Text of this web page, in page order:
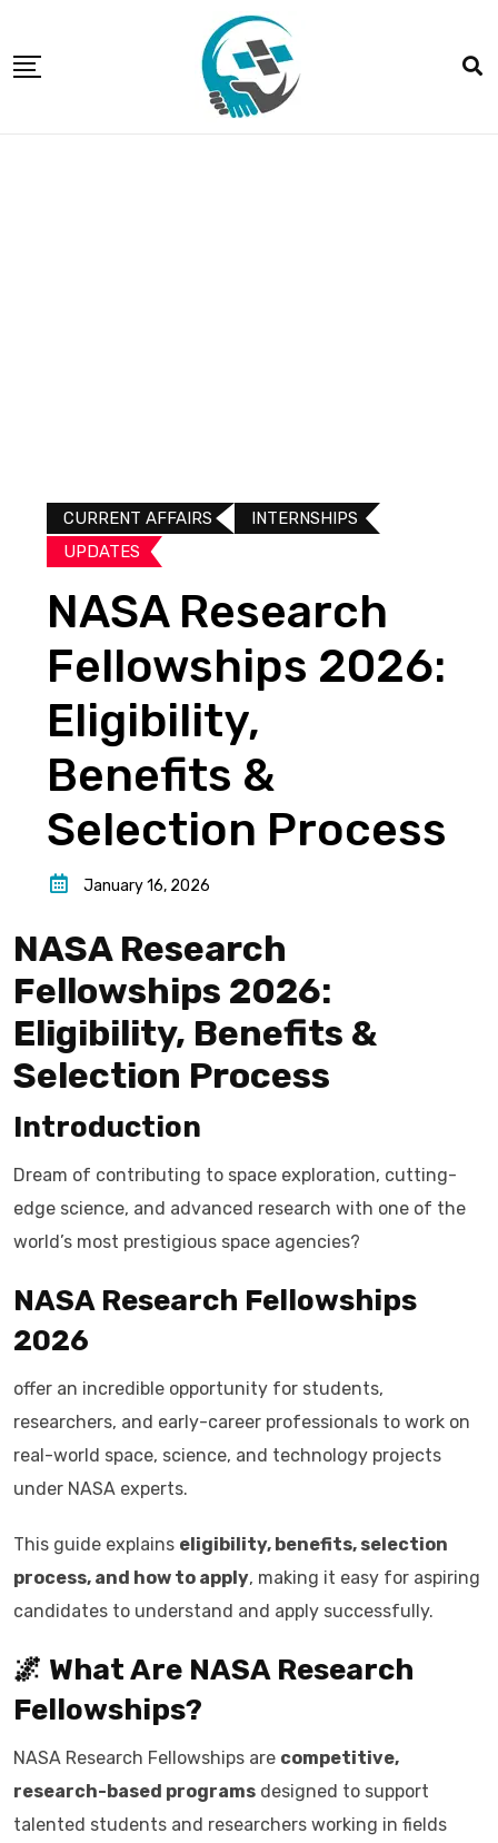
CURRENT AFFAIRS
INTERNSHIPS
UPDATES​
NASA Research
Fellowships 2026:
Eligibility,
Benefits &
Selection Process
January 16, 2026
NASA Research
Fellowships 2026:
Eligibility, Benefits &
Selection Process
Introduction
Dream of contributing to space exploration, cutting-
edge science, and advanced research with one of the
world’s most prestigious space agencies?
NASA Research Fellowships
2026
offer an incredible opportunity for students,
researchers, and early-career professionals to work on
real-world space, science, and technology projects
under NASA experts.
This guide explains eligibility, benefits, selection
process, and how to apply, making it easy for aspiring
candidates to understand and apply successfully.
🌌 What Are NASA Research
Fellowships?
NASA Research Fellowships are competitive,
research-based programs designed to support
talented students and researchers working in fields